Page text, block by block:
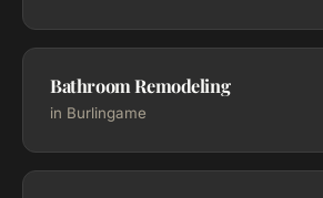
Bathroom Remodeling
in Burlingame